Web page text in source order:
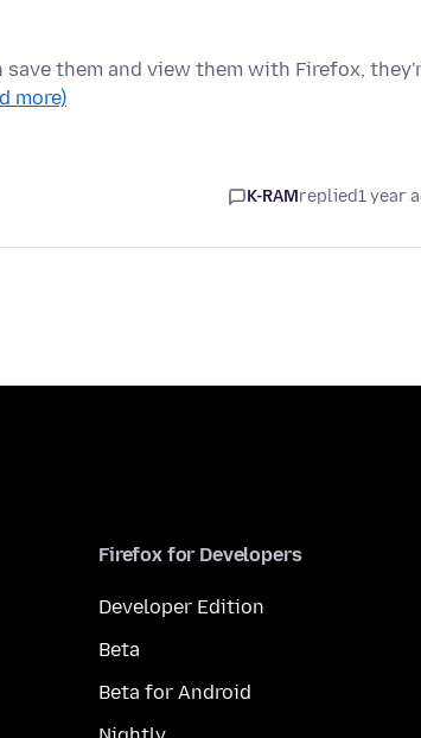
them and view them with Firefox,
more)
K-RAMreplied1 year
Firefox for Developers
Developer Edition
Beta
Beta for Android